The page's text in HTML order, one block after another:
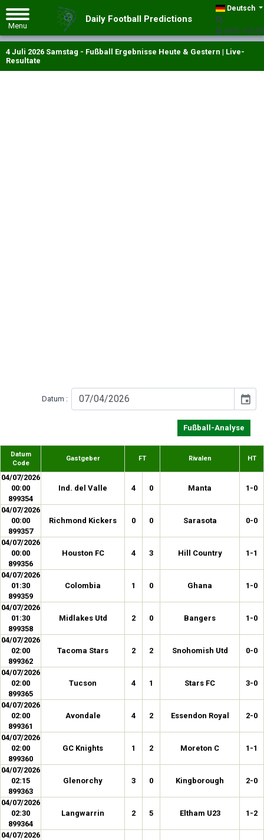
Deutsch
GMT +00:00
Daily Football Predictions
4 Juli 2026 Samstag - Fußball Ergebnisse Heute & Gestern | Live-
Resultate
Datum : event
Fußball-Analyse
Datum
Code
Gastgeber FT Rivalen HT
04/07/2026
00:00
899354
Ind. del Valle 4 0 Manta 1-0
04/07/2026
00:00
899357
Richmond Kickers 0 0 Sarasota 0-0
04/07/2026
00:00
899356
Houston FC 4 3 Hill Country 1-1
04/07/2026
01:30
899359
Colombia 1 0 Ghana 1-0
04/07/2026
01:30
899358
Midlakes Utd 2 0 Bangers 1-0
04/07/2026
02:00
899362
Tacoma Stars 2 2 Snohomish Utd 0-0
04/07/2026
02:00
899365
Tucson 4 1 Stars FC 3-0
04/07/2026
02:00
899361
Avondale 4 2 Essendon Royal 2-0
04/07/2026
02:00
899360
GC Knights 1 2 Moreton C 1-1
04/07/2026
02:15
899363
Glenorchy 3 0 Kingborough 2-0
04/07/2026
02:30
899364
Langwarrin 2 5 Eltham U23 1-2
04/07/2026